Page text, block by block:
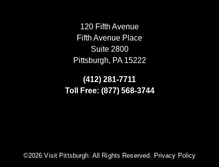
120 Fifth Avenue
Fifth Avenue Place
Suite 2800
Pittsburgh, PA 15222
(412) 281-7711
Toll Free: (877) 568-3744
©️2026 Visit Pittsburgh. All Rights Reserved. Privacy Policy